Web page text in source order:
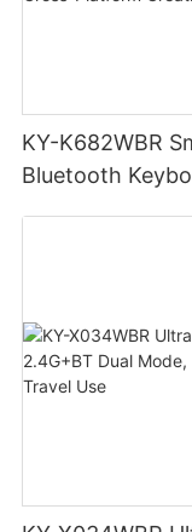
KY-K682WBR
Bluetooth